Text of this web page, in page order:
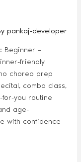
pankaj-developer
Beginner –
friendly
choreo prep
combo class,
you routine
age-
with confidence